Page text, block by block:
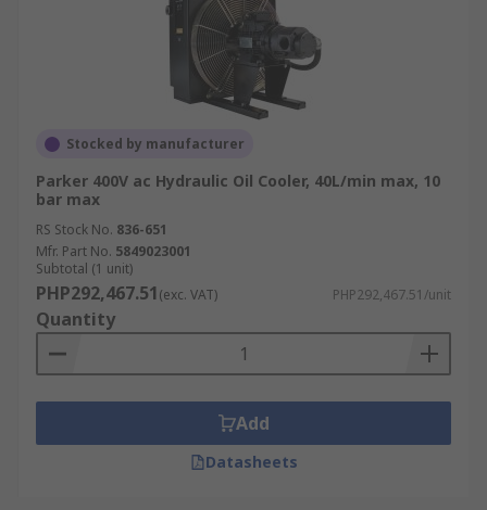
Stocked by manufacturer
Parker 400V ac Hydraulic Oil Cooler, 40L/min max, 10
bar max
RS Stock No. 836-651
Mfr. Part No. 5849023001
Subtotal (1 unit)
PHP292,467.51(exc. VAT) PHP292,467.51/unit
Quantity
Add
Datasheets